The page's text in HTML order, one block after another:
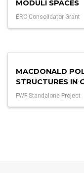
MODULI SPACES
ERC Consolidator Grant
MACDONALD
STRUCTURES IN
FWF Standalone Project